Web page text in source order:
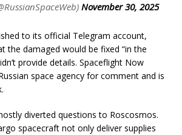
November 30, 2025
to its official Telegram account,
the damaged would be fixed “in the
provide details. Spaceflight Now
space agency for comment and is
diverted questions to Roscosmos.
spacecraft not only deliver supplies